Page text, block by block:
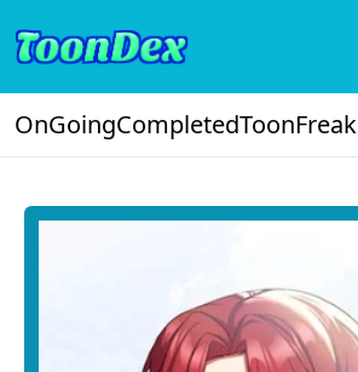
OnGoingCompletedToonFreak